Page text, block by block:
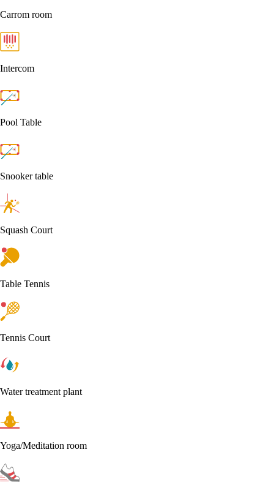
Carrom room
Intercom
Pool Table
Snooker table
Squash Court
Table Tennis
Tennis Court
Water treatment plant
Yoga/Meditation room